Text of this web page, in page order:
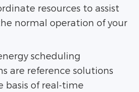
resources to assist
normal operation of your
scheduling
are reference solutions
basis of real-time